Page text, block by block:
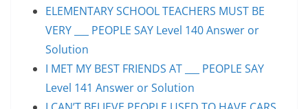
ELEMENTARY SCHOOL TEACHERS MUST BE
VERY ___ PEOPLE SAY Level 140 Answer or
Solution
I MET MY BEST FRIENDS AT ___ PEOPLE SAY
Level 141 Answer or Solution